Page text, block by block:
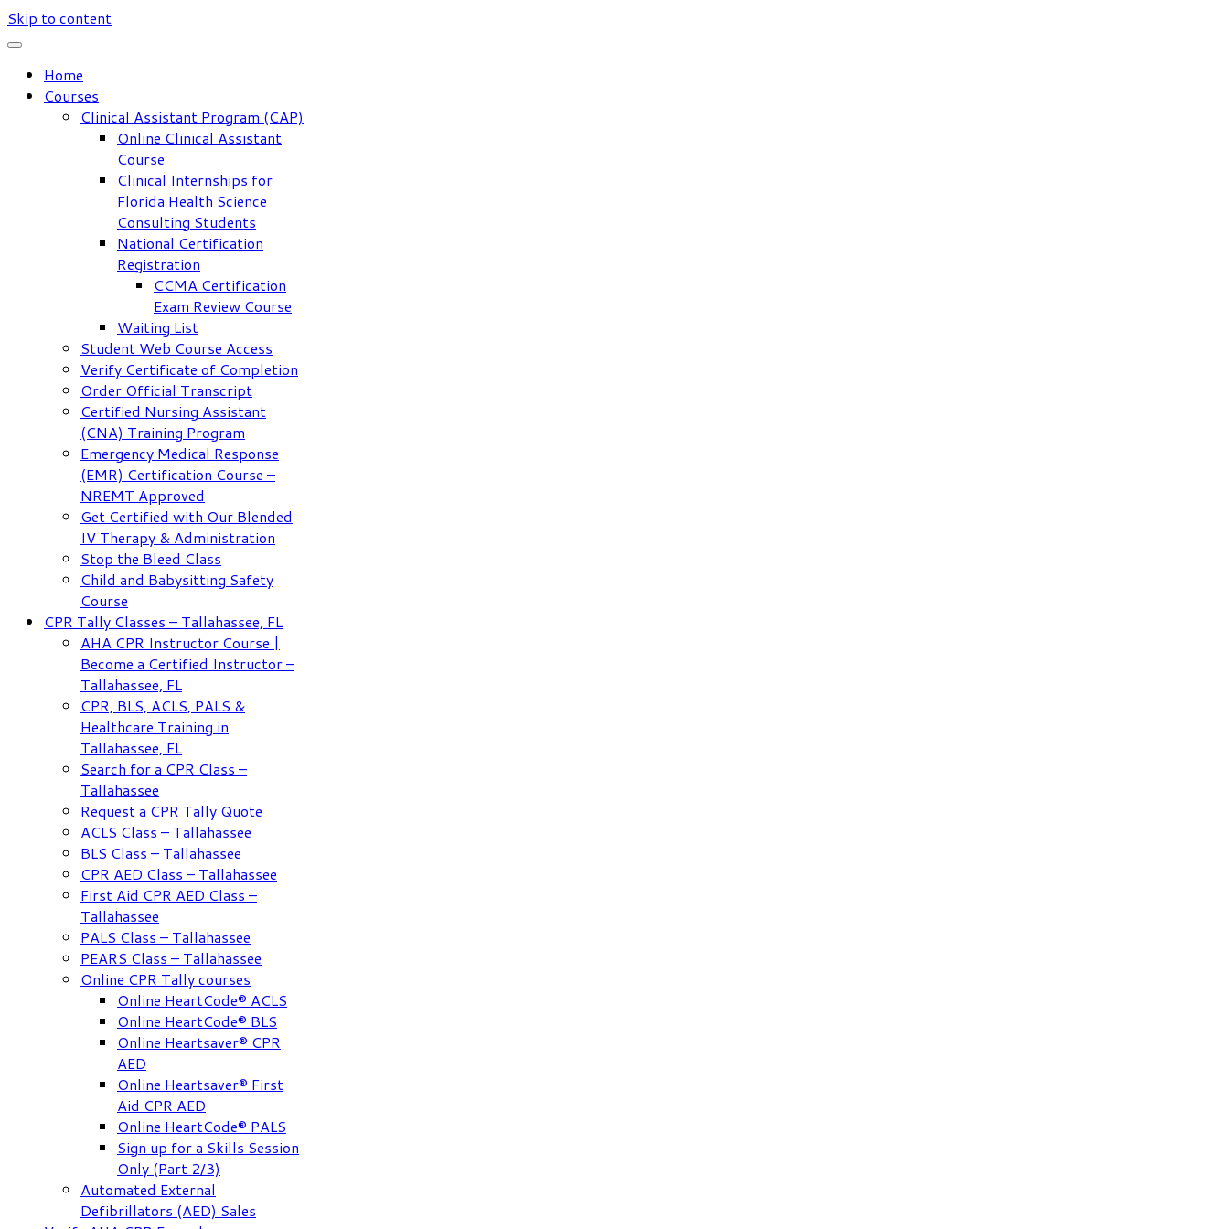
Skip to content
Home
Courses
Clinical Assistant Program (CAP)
Online Clinical Assistant
Course
Clinical Internships for
Florida Health Science
Consulting Students
National Certification
Registration
CCMA Certification
Exam Review Course
Waiting List
Student Web Course Access
Verify Certificate of Completion
Order Official Transcript
Certified Nursing Assistant
(CNA) Training Program
Emergency Medical Response
(EMR) Certification Course –
NREMT Approved
Get Certified with Our Blended
IV Therapy & Administration
Stop the Bleed Class
Child and Babysitting Safety
Course
CPR Tally Classes – Tallahassee, FL
AHA CPR Instructor Course |
Become a Certified Instructor –
Tallahassee, FL
CPR, BLS, ACLS, PALS &
Healthcare Training in
Tallahassee, FL
Search for a CPR Class –
Tallahassee
Request a CPR Tally Quote
ACLS Class – Tallahassee
BLS Class – Tallahassee
CPR AED Class – Tallahassee
First Aid CPR AED Class –
Tallahassee
PALS Class – Tallahassee
PEARS Class – Tallahassee
Online CPR Tally courses
Online HeartCode® ACLS
Online HeartCode® BLS
Online Heartsaver® CPR
AED
Online Heartsaver® First
Aid CPR AED
Online HeartCode® PALS
Sign up for a Skills Session
Only (Part 2/3)
Automated External
Defibrillators (AED) Sales